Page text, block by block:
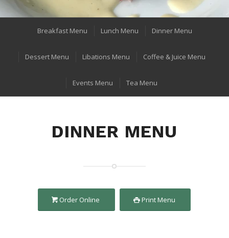
Breakfast Menu Lunch Menu Dinner Menu
Dessert Menu Libations Menu Coffee & Juice Menu
Events Menu Tea Menu
DINNER MENU
Order Online Print Menu